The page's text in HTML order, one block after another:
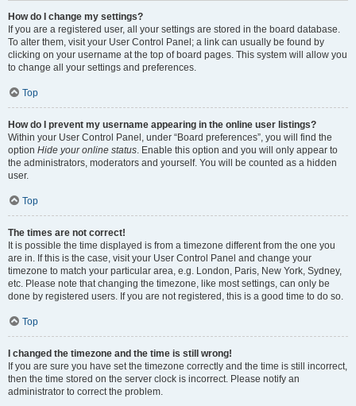
How do I change my settings?
If you are a registered user, all your settings are stored in the board database.
To alter them, visit your User Control Panel; a link can usually be found by
clicking on your username at the top of board pages. This system will allow you
to change all your settings and preferences.
Top
How do I prevent my username appearing in the online user listings?
Within your User Control Panel, under “Board preferences”, you will find the
option Hide your online status. Enable this option and you will only appear to
the administrators, moderators and yourself. You will be counted as a hidden
user.
Top
The times are not correct!
It is possible the time displayed is from a timezone different from the one you
are in. If this is the case, visit your User Control Panel and change your
timezone to match your particular area, e.g. London, Paris, New York, Sydney,
etc. Please note that changing the timezone, like most settings, can only be
done by registered users. If you are not registered, this is a good time to do so.
Top
I changed the timezone and the time is still wrong!
If you are sure you have set the timezone correctly and the time is still incorrect,
then the time stored on the server clock is incorrect. Please notify an
administrator to correct the problem.